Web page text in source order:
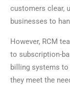
customers clear,
businesses to
However, RCM
to subscription-
billing systems to
they meet the